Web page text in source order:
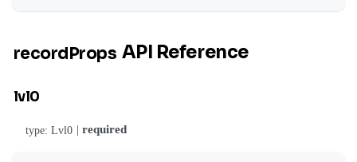
recordProps API Reference
lvl0
type: Lvl0 | required